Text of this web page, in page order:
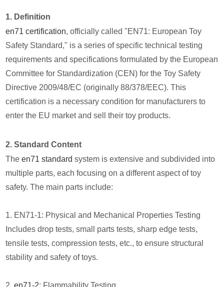
1. Definition
en71 certification, officially called "EN71: European Toy
Safety Standard," is a series of specific technical testing
requirements and specifications formulated by the European
Committee for Standardization (CEN) for the Toy Safety
Directive 2009/48/EC (originally 88/378/EEC). This
certification is a necessary condition for manufacturers to
enter the EU market and sell their toy products.
2. Standard Content
Theen71 standard system is extensive and subdivided into
multiple parts, each focusing on a different aspect of toy
safety. The main parts include:
1. EN71-1: Physical and Mechanical Properties Testing
Includes drop tests, small parts tests, sharp edge tests,
tensile tests, compression tests, etc., to ensure structural
stability and safety of toys.
2.en71-2: Flammability Testing